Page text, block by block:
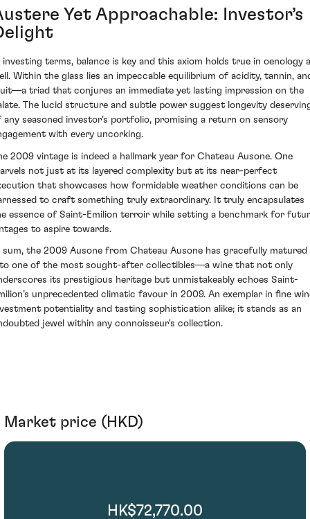
Yet Approachable: Investor’s
investing terms, balance is key and this axiom holds true in oenology
Within the glass lies an impeccable equilibrium of acidity, tannin,
triad that conjures an immediate yet lasting impression on the
The lucid structure and subtle power suggest longevity
any seasoned investor’s portfolio, promising a return on sensory
with every uncorking.
2009 vintage is indeed a hallmark year for Chateau Ausone. One
not just at its layered complexity but at its near-perfect
that showcases how formidable weather conditions can be
to craft something truly extraordinary. It truly encapsulates
essence of Saint-Emilion terroir while setting a benchmark for
to aspire towards.
sum, the 2009 Ausone from Chateau Ausone has gracefully matured
one of the most sought-after collectibles—a wine that not only
its prestigious heritage but unmistakeably echoes Saint-
unprecedented climatic favour in 2009. An exemplar in fine
potentiality and tasting sophistication alike; it stands as an
jewel within any connoisseur's collection.
Market price (HKD)
HK$72,770.00